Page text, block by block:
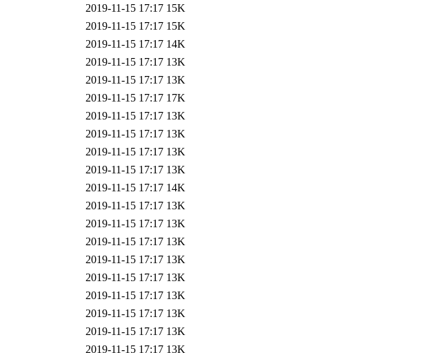
2019-11-15 17:17 15K
2019-11-15 17:17 15K
2019-11-15 17:17 14K
2019-11-15 17:17 13K
2019-11-15 17:17 13K
2019-11-15 17:17 17K
2019-11-15 17:17 13K
2019-11-15 17:17 13K
2019-11-15 17:17 13K
2019-11-15 17:17 13K
2019-11-15 17:17 14K
2019-11-15 17:17 13K
2019-11-15 17:17 13K
2019-11-15 17:17 13K
2019-11-15 17:17 13K
2019-11-15 17:17 13K
2019-11-15 17:17 13K
2019-11-15 17:17 13K
2019-11-15 17:17 13K
2019-11-15 17:17 13K